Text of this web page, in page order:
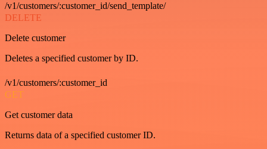
/v1/customers/:customer_id/send_template/
DELETE
Delete customer
Deletes a specified customer by ID.
/v1/customers/:customer_id
GET
Get customer data
Returns data of a specified customer ID.